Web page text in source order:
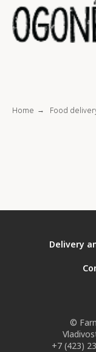
Home → Food
Delivery
©
+7 (423)